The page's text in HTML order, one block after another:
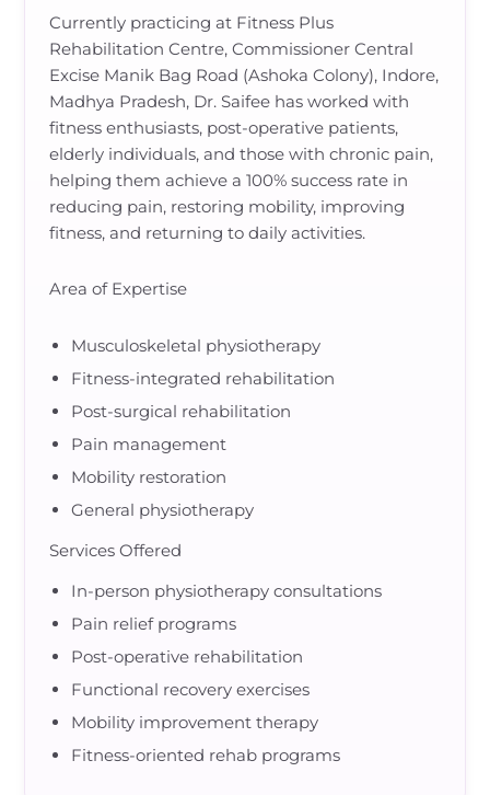
Currently practicing at Fitness Plus
Rehabilitation Centre, Commissioner Central
Excise Manik Bag Road (Ashoka Colony), Indore,
Madhya Pradesh, Dr. Saifee has worked with
fitness enthusiasts, post-operative patients,
elderly individuals, and those with chronic pain,
helping them achieve a 100% success rate in
reducing pain, restoring mobility, improving
fitness, and returning to daily activities.
Area of Expertise
Musculoskeletal physiotherapy
Fitness-integrated rehabilitation
Post-surgical rehabilitation
Pain management
Mobility restoration
General physiotherapy
Services Offered
In-person physiotherapy consultations
Pain relief programs
Post-operative rehabilitation
Functional recovery exercises
Mobility improvement therapy
Fitness-oriented rehab programs